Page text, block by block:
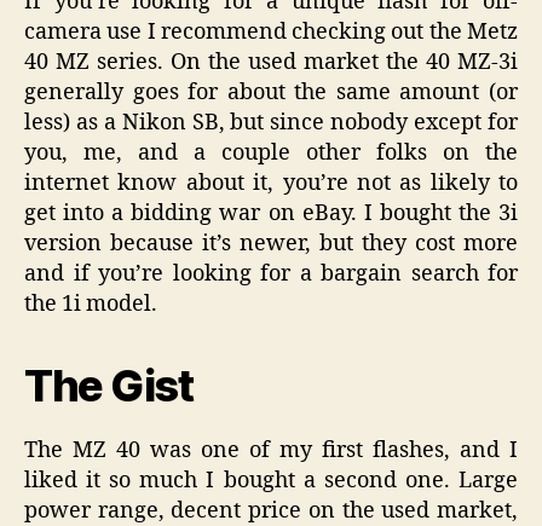
camera use I recommend checking out the Metz
40 MZ series. On the used market the 40 MZ-3i
generally goes for about the same amount (or
less) as a Nikon SB, but since nobody except for
you, me, and a couple other folks on the
internet know about it, you’re not as likely to
get into a bidding war on eBay. I bought the 3i
version because it’s newer, but they cost more
and if you’re looking for a bargain search for
the 1i model.
The Gist
The MZ 40 was one of my first flashes, and I
liked it so much I bought a second one. Large
power range, decent price on the used market,